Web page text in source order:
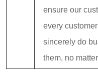
ensure our
every
sincerely do
them, no